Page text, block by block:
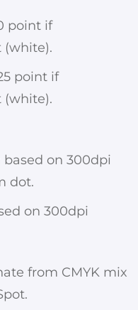
point if
(white).
point if
(white).
based on 300dpi
dot.
on 300dpi
from CMYK mix